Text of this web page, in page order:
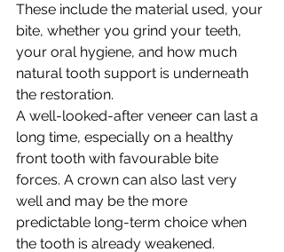
These include the material used, your
bite, whether you grind your teeth,
your oral hygiene, and how much
natural tooth support is underneath
the restoration.
A well-looked-after veneer can last a
long time, especially on a healthy
front tooth with favourable bite
forces. A crown can also last very
well and may be the more
predictable long-term choice when
the tooth is already weakened.